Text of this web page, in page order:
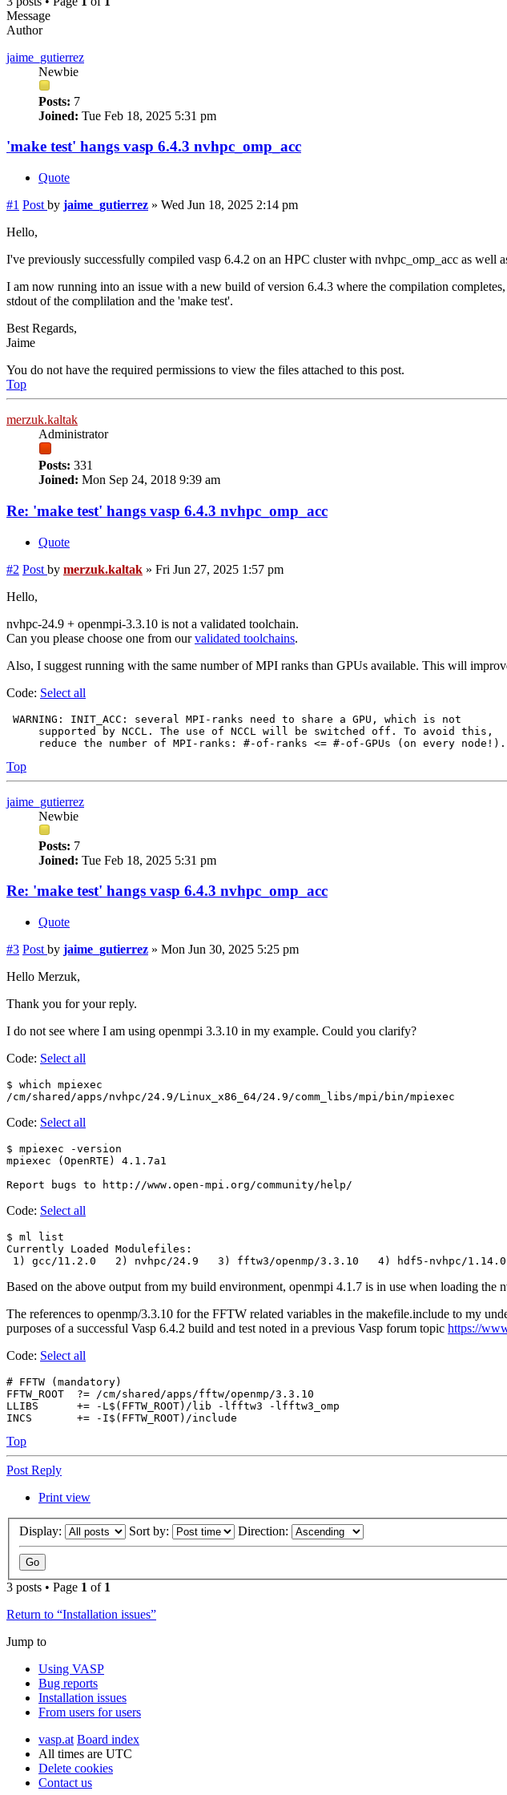
Message
Author
jaime_gutierrez
Newbie
Posts: 7
Joined: Tue Feb 18, 2025 5:31 pm
'make test' hangs vasp 6.4.3 nvhpc_omp_acc
Quote
#1 Post by jaime_gutierrez » Wed Jun 18, 2025 2:14 pm
Hello,
I've previously successfully compiled vasp 6.4.2 on an HPC cluster with nvhpc_omp_acc as well
I am now running into an issue with a new build of version 6.4.3 where the compilation
stdout of the complilation and the 'make test'.
Best Regards,
Jaime
You do not have the required permissions to view the files attached to this post.
Top
merzuk.kaltak
Administrator
Posts: 331
Joined: Mon Sep 24, 2018 9:39 am
Re: 'make test' hangs vasp 6.4.3 nvhpc_omp_acc
Quote
#2 Post by merzuk.kaltak » Fri Jun 27, 2025 1:57 pm
Hello,
nvhpc-24.9 + openmpi-3.3.10 is not a validated toolchain.
Can you please choose one from ourvalidated toolchains.
Also, I suggest running with the same number of MPI ranks than GPUs available. This will
Code: Select all
WARNING: INIT_ACC: several MPI-ranks need to share a GPU, which is not
     supported by NCCL. The use of NCCL will be switched off. To avoid this,
Top
jaime_gutierrez
Newbie
Posts: 7
Joined: Tue Feb 18, 2025 5:31 pm
Re: 'make test' hangs vasp 6.4.3 nvhpc_omp_acc
Quote
#3 Post by jaime_gutierrez » Mon Jun 30, 2025 5:25 pm
Hello Merzuk,
Thank you for your reply.
I do not see where I am using openmpi 3.3.10 in my example. Could you clarify?
Code: Select all
$ which mpiexec
Code: Select all
$ mpiexec -version
mpiexec (OpenRTE) 4.1.7a1
Code: Select all
$ ml list
Currently Loaded Modulefiles:
Based on the above output from my build environment, openmpi 4.1.7 is in use when loading
The references to openmp/3.3.10 for the FFTW related variables in the makefile.include to my
purposes of a successful Vasp 6.4.2 build and test noted in a previous Vasp forum topic https://
Code: Select all
# FFTW (mandatory)
FFTW_ROOT  ?= /cm/shared/apps/fftw/openmp/3.3.10
LLIBS      += -L$(FFTW_ROOT)/lib -lfftw3 -lfftw3_omp
Top
Post Reply
Print view
Display: Sort by: Direction:
3 posts • Page 1 of 1
Return to “Installation issues”
Jump to
Using VASP
Bug reports
Installation issues
From users for users
vasp.at Board index
All times are UTC
Delete cookies
Contact us